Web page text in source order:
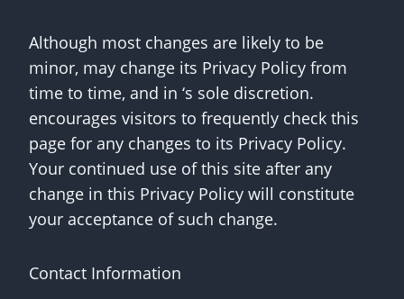
Although most changes are likely to be
minor, may change its Privacy Policy from
time to time, and in ‘s sole discretion.
encourages visitors to frequently check this
page for any changes to its Privacy Policy.
Your continued use of this site after any
change in this Privacy Policy will constitute
your acceptance of such change.
Contact Information